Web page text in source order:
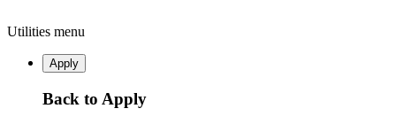
Utilities menu
Apply
Back to Apply